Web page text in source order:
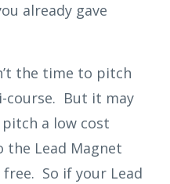
already gave
the time to pitch
course. But it may
a low cost
the Lead Magnet
So if your Lead